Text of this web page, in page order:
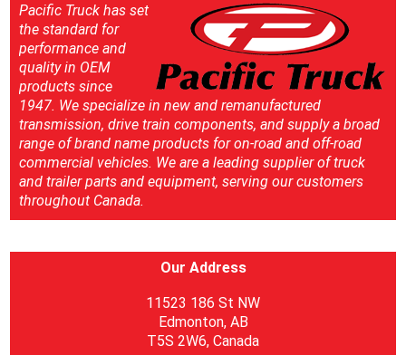
Pacific Truck has set
the standard for
performance and
quality in OEM
products since
1947. We specialize in new and remanufactured
transmission, drive train components, and supply a broad
range of brand name products for on-road and off-road
commercial vehicles. We are a leading supplier of truck
and trailer parts and equipment, serving our customers
throughout Canada.
Our Address
11523 186 St NW
Edmonton, AB
T5S 2W6, Canada